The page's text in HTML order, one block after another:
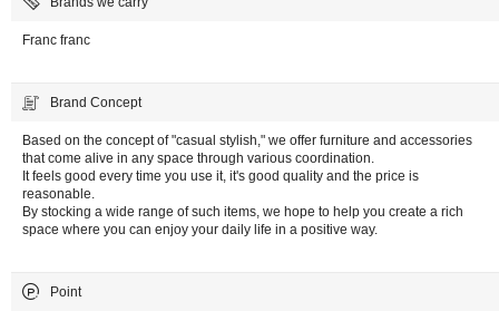
Franc franc
Brand Concept
Based on the concept of "casual stylish," we offer furniture and accessories
that come alive in any space through various coordination.
It feels good every time you use it, it's good quality and the price is
reasonable.
By stocking a wide range of such items, we hope to help you create a rich
space where you can enjoy your daily life in a positive way.
Point